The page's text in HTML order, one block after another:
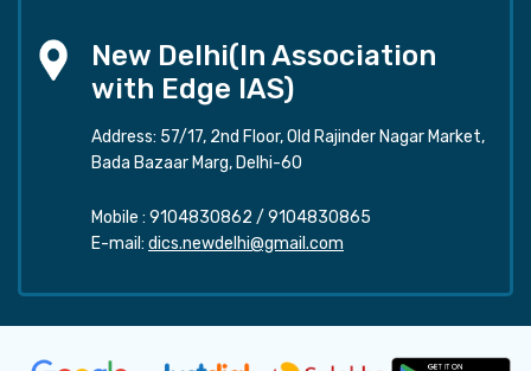
New Delhi(In Association
with Edge IAS)
Address: 57/17, 2nd Floor, Old Rajinder Nagar Market,
Bada Bazaar Marg, Delhi-60
Mobile : 9104830862 / 9104830865
E-mail: dics.newdelhi@gmail.com